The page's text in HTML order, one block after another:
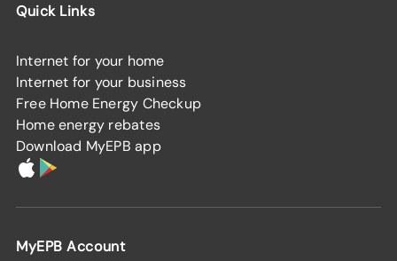
Quick Links
Internet for your home
Internet for your business
Free Home Energy Checkup
Home energy rebates
Download MyEPB app
MyEPB Account